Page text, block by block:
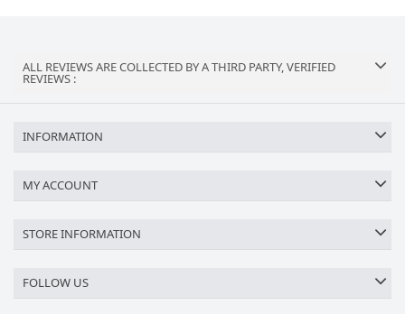
ALL REVIEWS ARE COLLECTED BY A THIRD PARTY, VERIFIED
REVIEWS :
INFORMATION
MY ACCOUNT
STORE INFORMATION
FOLLOW US